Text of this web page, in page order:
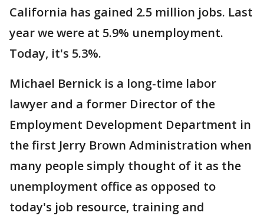
California has gained 2.5 million jobs. Last
year we were at 5.9% unemployment.
Today, it's 5.3%.
Michael Bernick is a long-time labor
lawyer and a former Director of the
Employment Development Department in
the first Jerry Brown Administration when
many people simply thought of it as the
unemployment office as opposed to
today's job resource, training and